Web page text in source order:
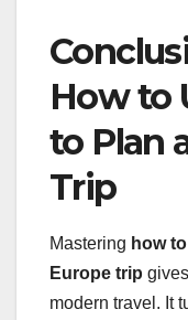
How to
to Plan
Trip
Mastering how
Europe trip
modern travel. It